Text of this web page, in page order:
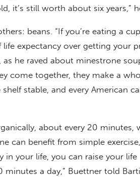
it’s still worth about six years,”
beans. “If you’re eating a
expectancy over getting your
he raved about minestrone
come together, they make a
stable, and every American
about every 20 minutes,
can benefit from simple
in your life, you can raise your life
minutes a day,” Buettner told